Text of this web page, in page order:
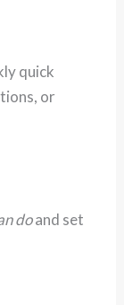
quick
or
doand set